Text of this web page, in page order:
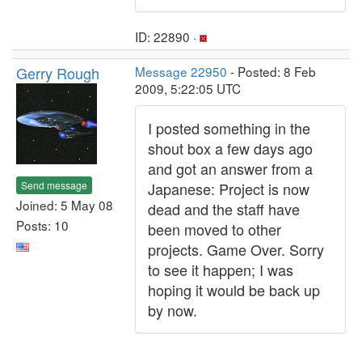
ID: 22890 ·
Gerry Rough
Send message
Joined: 5 May 08
Posts: 10
Message 22950 - Posted: 8 Feb
2009, 5:22:05 UTC
I posted something in the
shout box a few days ago
and got an answer from a
Japanese: Project is now
dead and the staff have
been moved to other
projects. Game Over. Sorry
to see it happen; I was
hoping it would be back up
by now.